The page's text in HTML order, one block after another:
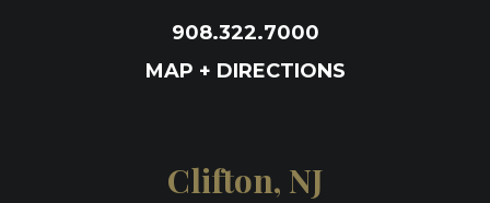
908.322.7000
MAP + DIRECTIONS
Clifton, NJ